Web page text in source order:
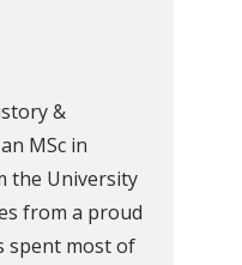
&
MSc in
the University
from a proud
spent most of